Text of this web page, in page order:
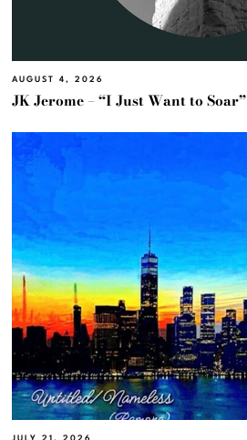
AUGUST 4, 2026
JK Jerome – “I Just Want to Soar”